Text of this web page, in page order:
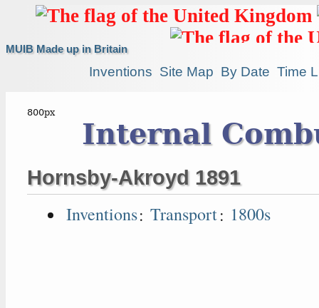
Internal
Hornsby-Akroyd 1891
Inventions: Transport: 1800s
MUIB Made up in Britain
Inventions Site Map By Date Time